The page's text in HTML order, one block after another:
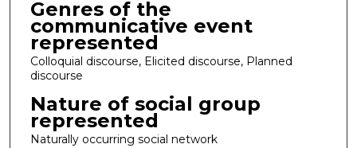
Genres of the
communicative event
represented
Colloquial discourse, Elicited discourse, Planned
discourse
Nature of social group
represented
Naturally occurring social network